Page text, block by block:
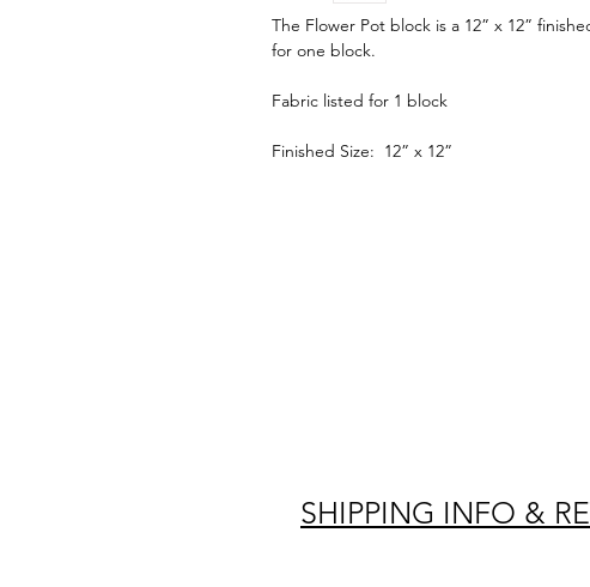
The Flower Pot block is a 12” x 12”
for one block.
Fabric listed for 1 block
Finished Size: 12” x 12”
SHIPPING INFO &